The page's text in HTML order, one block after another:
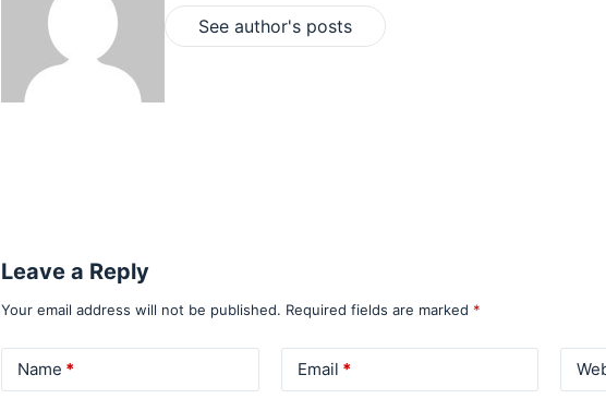
See author's posts
Leave a Reply
Your email address will not be published. Required fields are marked *
Name * Email *